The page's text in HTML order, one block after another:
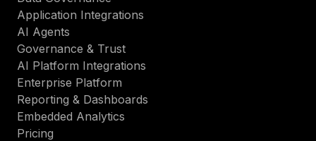
Application Integrations
AI Agents
Governance & Trust
AI Platform Integrations
Enterprise Platform
Reporting & Dashboards
Embedded Analytics
Pricing